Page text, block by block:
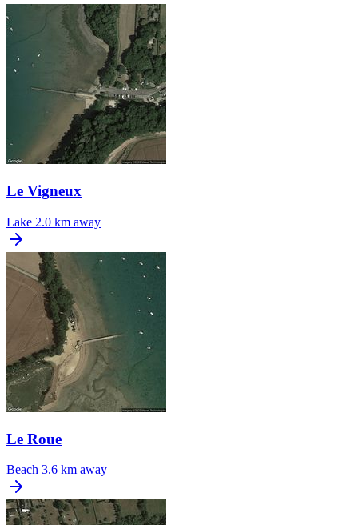
Le Vigneux
Lake 2.0 km away
Le Roue
Beach 3.6 km away